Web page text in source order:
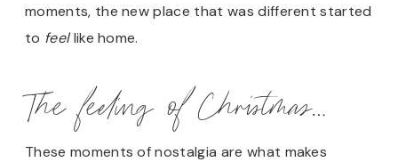
moments, the new place that was different started
to feellike home.
The feeling of Christmas…
These moments of nostalgia are what makes